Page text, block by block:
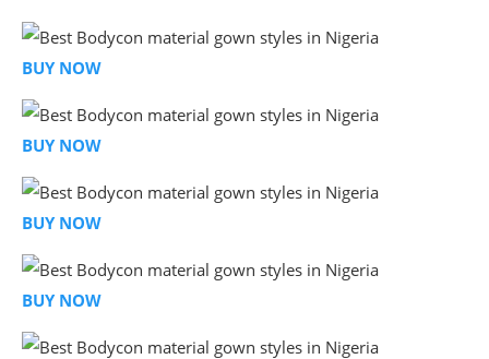
BUY NOW
BUY NOW
BUY NOW
BUY NOW